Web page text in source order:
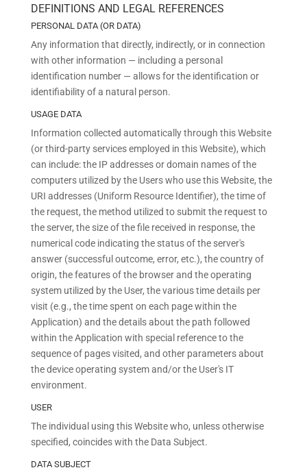
DEFINITIONS AND LEGAL REFERENCES
PERSONAL DATA (OR DATA)
Any information that directly, indirectly, or in connection
with other information — including a personal
identification number — allows for the identification or
identifiability of a natural person.
USAGE DATA
Information collected automatically through this Website
(or third-party services employed in this Website), which
can include: the IP addresses or domain names of the
computers utilized by the Users who use this Website, the
URI addresses (Uniform Resource Identifier), the time of
the request, the method utilized to submit the request to
the server, the size of the file received in response, the
numerical code indicating the status of the server's
answer (successful outcome, error, etc.), the country of
origin, the features of the browser and the operating
system utilized by the User, the various time details per
visit (e.g., the time spent on each page within the
Application) and the details about the path followed
within the Application with special reference to the
sequence of pages visited, and other parameters about
the device operating system and/or the User's IT
environment.
USER
The individual using this Website who, unless otherwise
specified, coincides with the Data Subject.
DATA SUBJECT